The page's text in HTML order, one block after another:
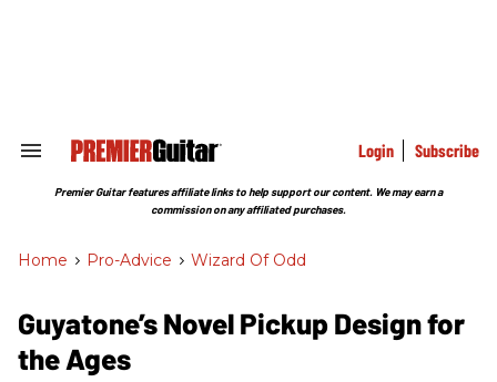
Search
Section
Login Subscribe
Premier Guitar features affiliate links to help support our content. We may earn a
commission on any affiliated purchases.
Home > Pro-Advice > Wizard Of Odd
Guyatone’s Novel Pickup Design for
the Ages